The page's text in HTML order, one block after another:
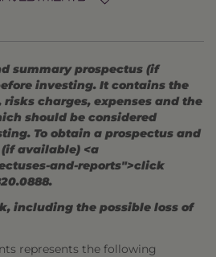
summary prospectus (if
investing. It contains the
charges, expenses and the
should be considered
To obtain a prospectus and
available) <a
and-reports">click
including the possible loss of
represents the following